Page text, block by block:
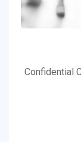
Confidential